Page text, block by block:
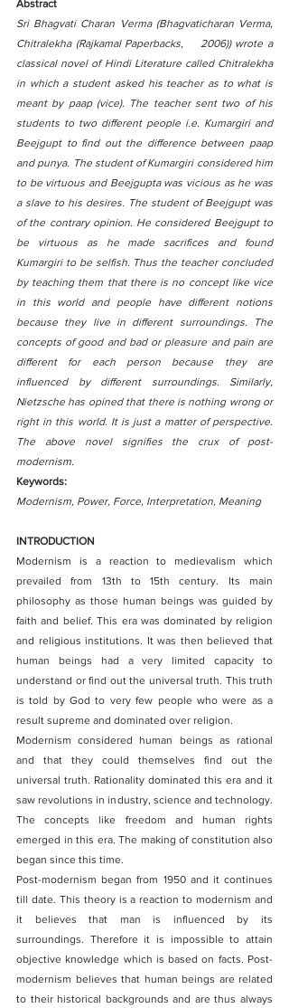
Abstract
Sri Bhagvati Charan Verma (Bhagvaticharan Verma,
Chitralekha (Rajkamal Paperbacks,    2006)) wrote a
classical novel of Hindi Literature called Chitralekha
in which a student asked his teacher as to what is
meant by paap (vice). The teacher sent two of his
students to two different people i.e. Kumargiri and
Beejgupt to find out the difference between paap
and punya. The student of Kumargiri considered him
to be virtuous and Beejgupta was vicious as he was
a slave to his desires. The student of Beejgupt was
of the contrary opinion. He considered Beejgupt to
be virtuous as he made sacrifices and found
Kumargiri to be selfish. Thus the teacher concluded
by teaching them that there is no concept like vice
in this world and people have different notions
because they live in different surroundings. The
concepts of good and bad or pleasure and pain are
different for each person because they are
influenced by different surroundings. Similarly,
Nietzsche has opined that there is nothing wrong or
right in this world. It is just a matter of perspective.
The above novel signifies the crux of post-
modernism.
Keywords:
Modernism, Power, Force, Interpretation, Meaning
INTRODUCTION
Modernism is a reaction to medievalism which
prevailed from 13th to 15th century. Its main
philosophy as those human beings was guided by
faith and belief. This era was dominated by religion
and religious institutions. It was then believed that
human beings had a very limited capacity to
understand or find out the universal truth. This truth
is told by God to very few people who were as a
result supreme and dominated over religion.
Modernism considered human beings as rational
and that they could themselves find out the
universal truth. Rationality dominated this era and it
saw revolutions in industry, science and technology.
The concepts like freedom and human rights
emerged in this era. The making of constitution also
began since this time.
Post-modernism began from 1950 and it continues
till date. This theory is a reaction to modernism and
it believes that man is influenced by its
surroundings. Therefore it is impossible to attain
objective knowledge which is based on facts. Post-
modernism believes that human beings are related
to their historical backgrounds and are thus always